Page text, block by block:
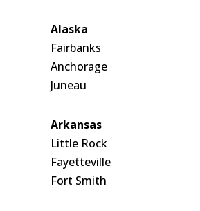
Alaska
Fairbanks
Anchorage
Juneau
Arkansas
Little Rock
Fayetteville
Fort Smith